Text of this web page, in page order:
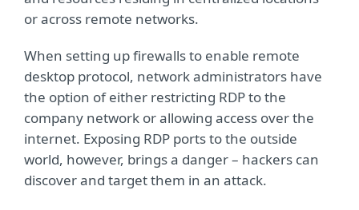
or across remote networks.
When setting up firewalls to enable remote
desktop protocol, network administrators have
the option of either restricting RDP to the
company network or allowing access over the
internet. Exposing RDP ports to the outside
world, however, brings a danger – hackers can
discover and target them in an attack.